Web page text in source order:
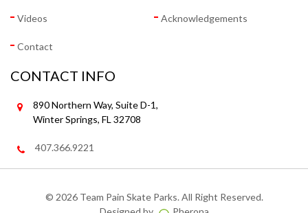
Videos Acknowledgements
Contact
CONTACT INFO
890 Northern Way, Suite D-1,
Winter Springs, FL 32708
407.366.9221
© 2026 Team Pain Skate Parks. All Right Reserved.